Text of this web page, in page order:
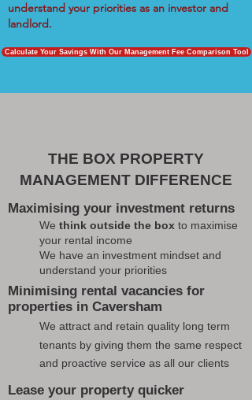
understand your priorities as an investor and
landlord.
Calculate Your Savings With Our Management Fee Comparison Tool
THE BOX PROPERTY
MANAGEMENT DIFFERENCE
Maximising your investment returns
We think outside the box to maximise
your rental income
We have an investment mindset and
understand your priorities
Minimising rental vacancies for
properties in Caversham
We attract and retain quality long term
tenants by giving them the same respect
and proactive service as all our clients
Lease your property quicker